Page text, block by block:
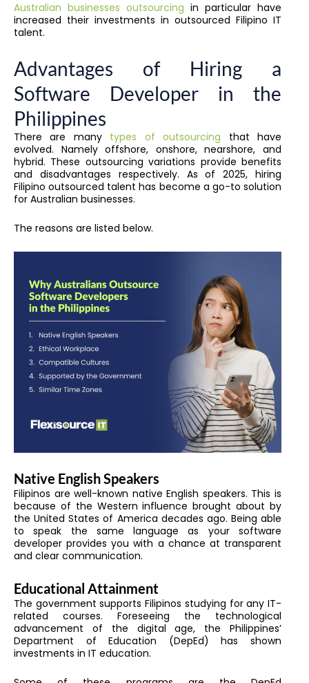
Australian businesses outsourcing in particular have
increased their investments in outsourced Filipino IT
talent.
Advantages of Hiring a
Software Developer in the
Philippines
There are many types of outsourcing that have
evolved. Namely offshore, onshore, nearshore, and
hybrid. These outsourcing variations provide benefits
and disadvantages respectively. As of 2025, hiring
Filipino outsourced talent has become a go-to solution
for Australian businesses.
The reasons are listed below.
Native English Speakers
Filipinos are well-known native English speakers. This is
because of the Western influence brought about by
the United States of America decades ago. Being able
to speak the same language as your software
developer provides you with a chance at transparent
and clear communication.
Educational Attainment
The government supports Filipinos studying for any IT-
related courses. Foreseeing the technological
advancement of the digital age, the Philippines’
Department of Education (DepEd) has shown
investments in IT education.